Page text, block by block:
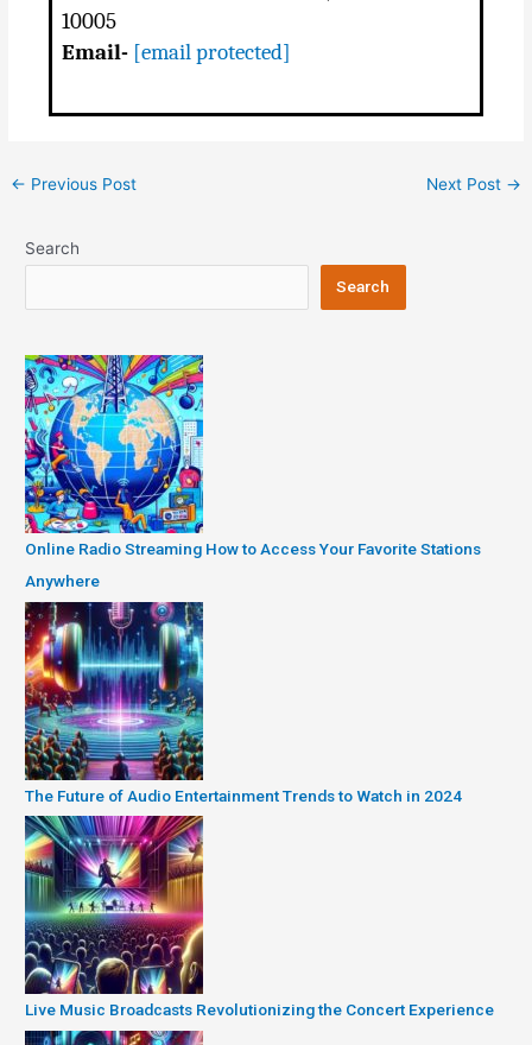
10005
Email- [email protected]
Post
← Previous Post Next Post →
Search
Search
Online Radio Streaming How to Access Your Favorite Stations
Anywhere
The Future of Audio Entertainment Trends to Watch in 2024
Live Music Broadcasts Revolutionizing the Concert Experience